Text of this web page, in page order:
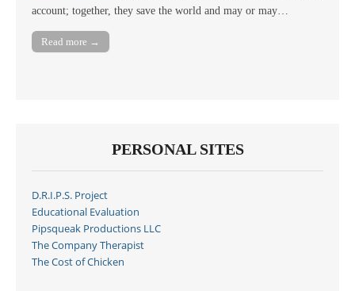
account; together, they save the world and may or may…
Read more →
PERSONAL SITES
D.R.I.P.S. Project
Educational Evaluation
Pipsqueak Productions LLC
The Company Therapist
The Cost of Chicken